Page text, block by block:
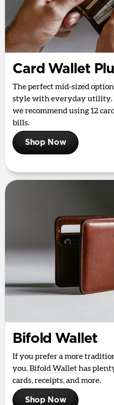
Card Wallet
The perfect mid-sized
style with everyday utility.
we recommend using 12
bills.
Shop Now
Bifold Wallet
If you prefer a more
you.Bifold Wallethas
cards, receipts, and more.
Shop Now